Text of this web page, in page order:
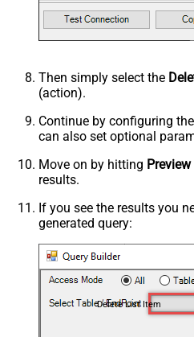
Then simply select the
(action).
Continue by configuring the
can also set optional
Move on by hitting
results.
If you see the results you
generated query:
Delete List Item